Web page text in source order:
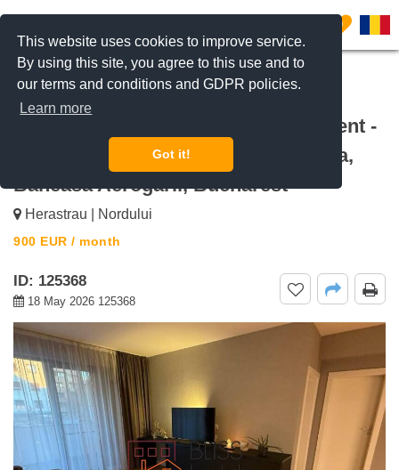
This website uses cookies to improve service.
By using this site, you agree to this use and to
our terms and conditions and GDPR policies.
Learn more
Got it!
0
For rent Luxury 1-Bedroom Apartment -
Terrace & Parking Odyssey Baneasa,
Baneasa Aerogarii, Bucharest
Herastrau | Nordului
900 EUR / month
ID: 125368
18 May 2026 125368
REQUEST INFO CALL US